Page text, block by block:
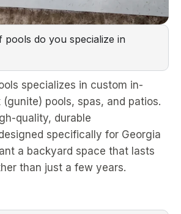
pools do you specialize in
specializes in custom in-
pools, spas, and patios.
quality, durable
specifically for Georgia
a backyard space that lasts
than just a few years.